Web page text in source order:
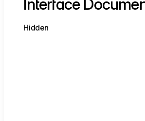
Interface
Hidden